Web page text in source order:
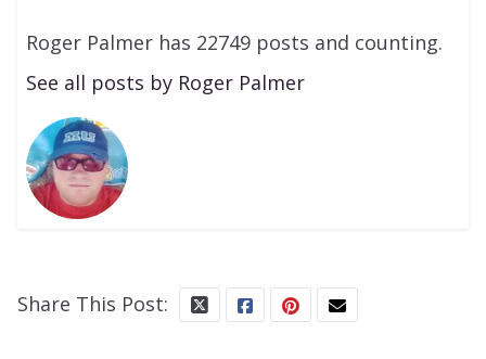
Roger Palmer has 22749 posts and counting.
See all posts by Roger Palmer
Share This Post: